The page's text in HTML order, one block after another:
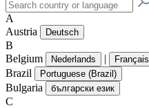
A
Austria
Deutsch
B
Belgium
Nederlands | Français
Brazil Portuguese (Brazil)
Bulgaria български език
C